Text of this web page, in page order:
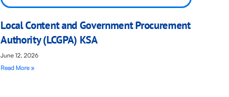
Local Content and Government Procurement
Authority (LCGPA) KSA
June 12, 2026
Read More »